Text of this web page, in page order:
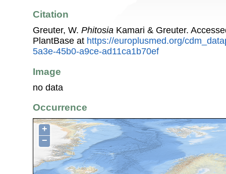
Citation
Greuter, W. Phitosia Kamari & Greuter.
PlantBase at https://europlusmed.org/
5a3e-45b0-a9ce-ad11ca1b70ef
Image
no data
Occurrence
+
−